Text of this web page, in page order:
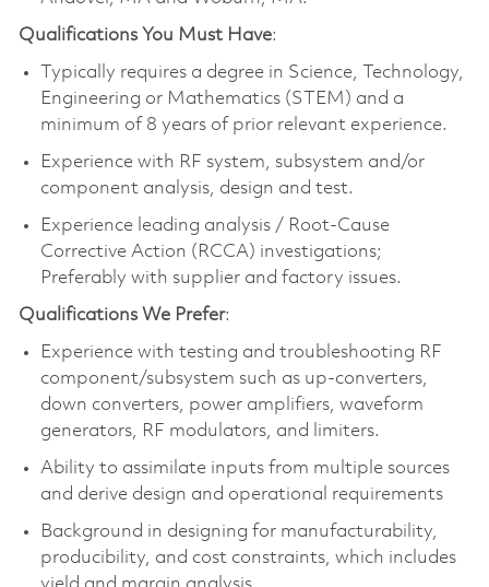
Qualifications You Must Have:
Typically requires a degree in Science, Technology,
Engineering or Mathematics (STEM) and a
minimum of 8 years of prior relevant experience.
Experience with RF system, subsystem and/or
component analysis, design and test.
Experience leading analysis / Root-Cause
Corrective Action (RCCA) investigations;
Preferably with supplier and factory issues.
Qualifications We Prefer:
Experience with testing and troubleshooting RF
component/subsystem such as up-converters,
down converters, power amplifiers, waveform
generators, RF modulators, and limiters.
Ability to assimilate inputs from multiple sources
and derive design and operational requirements
Background in designing for manufacturability,
producibility, and cost constraints, which includes